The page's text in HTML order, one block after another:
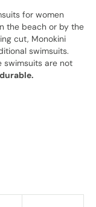
for women
the beach or by the
cut, Monokini
swimsuits.
swimsuits are not